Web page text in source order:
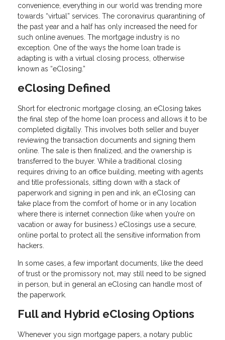
convenience, everything in our world was trending more
towards “virtual” services. The coronavirus quarantining of
the past year and a half has only increased the need for
such online avenues. The mortgage industry is no
exception. One of the ways the home loan trade is
adapting is with a virtual closing process, otherwise
known as “eClosing.”
eClosing Defined
Short for electronic mortgage closing, an eClosing takes
the final step of the home loan process and allows it to be
completed digitally. This involves both seller and buyer
reviewing the transaction documents and signing them
online. The sale is then finalized, and the ownership is
transferred to the buyer. While a traditional closing
requires driving to an office building, meeting with agents
and title professionals, sitting down with a stack of
paperwork and signing in pen and ink, an eClosing can
take place from the comfort of home or in any location
where there is internet connection (like when you’re on
vacation or away for business.) eClosings use a secure,
online portal to protect all the sensitive information from
hackers.
In some cases, a few important documents, like the deed
of trust or the promissory not, may still need to be signed
in person, but in general an eClosing can handle most of
the paperwork.
Full and Hybrid eClosing Options
Whenever you sign mortgage papers, a notary public